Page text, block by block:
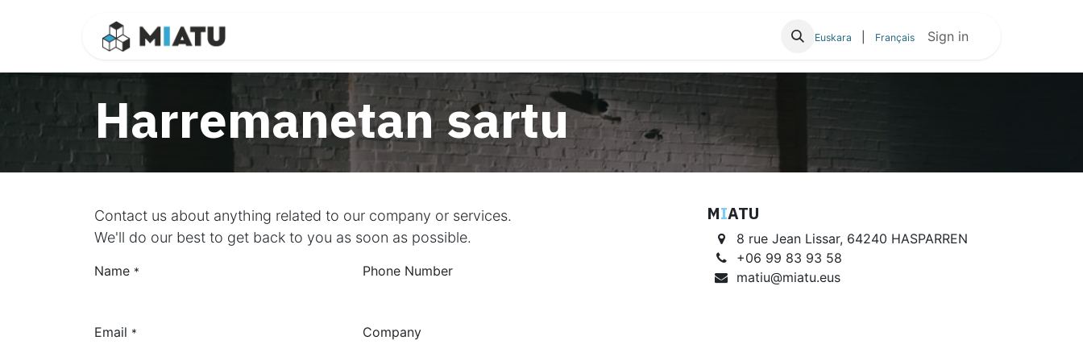
Euskara Français Sign in
Harremanetan sartu
Contact us about anything related to our company or services.
We'll do our best to get back to you as soon as possible.
Name * Phone Number
Email * Company
MIATU
8 rue Jean Lissar, 64240 HASPARREN
+06 99 83 93 58
matiu@miatu.eus